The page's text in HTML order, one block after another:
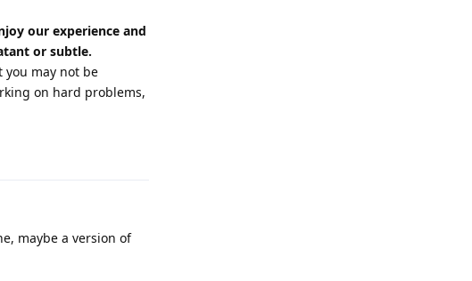
our experience and
or subtle.
you may not be
on hard problems,
maybe a version of